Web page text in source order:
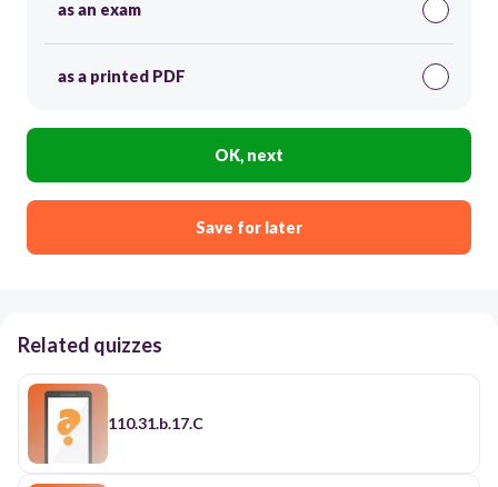
as an exam
as a printed PDF
OK, next
Save for later
Related quizzes
110.31.b.17.C